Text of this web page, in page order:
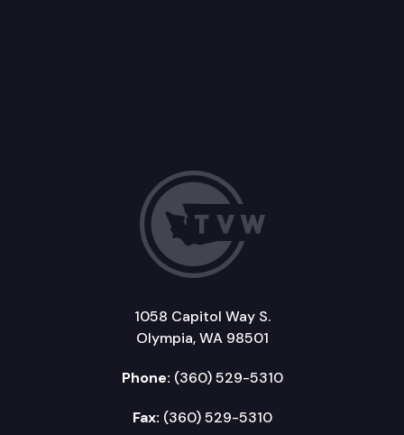
1058 Capitol Way S.
Olympia, WA 98501
Phone: (360) 529-5310
Fax: (360) 529-5310